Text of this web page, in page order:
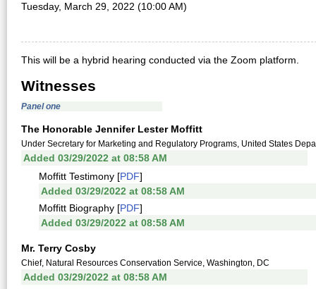
Tuesday, March 29, 2022 (10:00 AM)
This will be a hybrid hearing conducted via the Zoom platform.
Witnesses
Panel one
The Honorable Jennifer Lester Moffitt
Under Secretary for Marketing and Regulatory Programs, United States
Added 03/29/2022 at 08:58 AM
Moffitt Testimony [PDF]
Added 03/29/2022 at 08:58 AM
Moffitt Biography [PDF]
Added 03/29/2022 at 08:58 AM
Mr. Terry Cosby
Chief, Natural Resources Conservation Service, Washington, DC
Added 03/29/2022 at 08:58 AM